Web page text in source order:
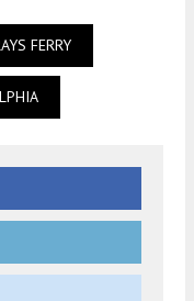
FERRY